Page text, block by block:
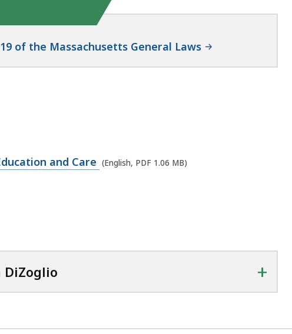
of the Massachusetts General Laws
and Care (English, PDF 1.06 MB)
+